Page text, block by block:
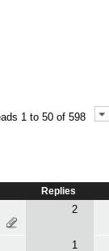
1 to 50 of 598
Replies
2
1